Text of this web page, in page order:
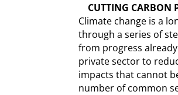
CUTTING CARBON
Climate change is a
through a series of
from progress
private sector to
impacts that cannot
number of common